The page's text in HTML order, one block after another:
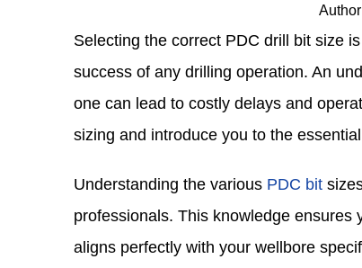
Selecting the correct PDC drill bit size
success of any drilling operation. An
one can lead to costly delays and
sizing and introduce you to the
Understanding the various PDC bit
professionals. This knowledge
aligns perfectly with your wellbore